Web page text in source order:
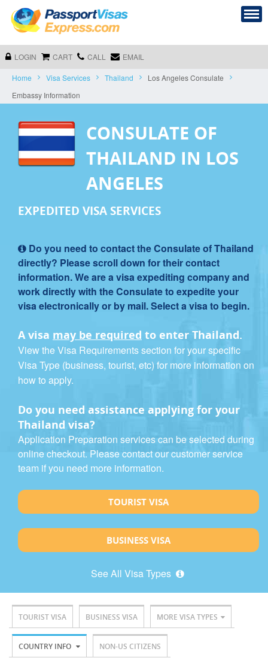
LOGIN CART CALL EMAIL
Home Visa Services Thailand
Los Angeles Consulate
Embassy Information
CONSULATE OF
THAILAND IN LOS
ANGELES
EXPEDITED VISA SERVICES
Do you need to contact the Consulate of Thailand
directly? Please scroll down for their contact
information. We are a visa expediting company and
work directly with the Consulate to expedite your
visa electronically or by mail. Select a visa to begin.
A visa may be required to enter Thailand.
View the Visa Requirements section for your specific
Visa Type (business, tourist, etc) for more information on
how to apply.
Do you need assistance applying for your
Thailand visa?
Application Preparation services can be selected during
online checkout. Please contact our customer service
team if you need more information.
TOURIST VISA
BUSINESS VISA
See All Visa Types
TOURIST VISA BUSINESS VISA MORE VISA TYPES
COUNTRY INFO NON-US CITIZENS